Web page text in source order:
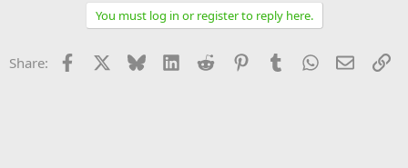
You must log in or register to reply here.
Share: Facebook Bluesky LinkedInReddit PinterestTumblrWhatsApp
Email